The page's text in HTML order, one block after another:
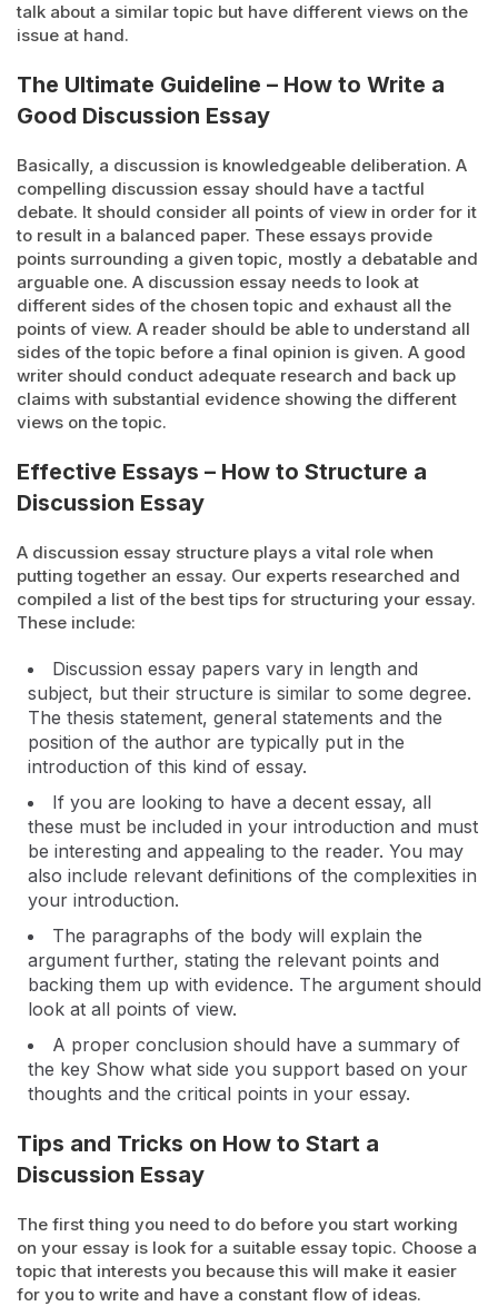
talk about a similar topic but have different views on the
issue at hand.
The Ultimate Guideline – How to Write a
Good Discussion Essay
Basically, a discussion is knowledgeable deliberation. A
compelling discussion essay should have a tactful
debate. It should consider all points of view in order for it
to result in a balanced paper. These essays provide
points surrounding a given topic, mostly a debatable and
arguable one. A discussion essay needs to look at
different sides of the chosen topic and exhaust all the
points of view. A reader should be able to understand all
sides of the topic before a final opinion is given. A good
writer should conduct adequate research and back up
claims with substantial evidence showing the different
views on the topic.
Effective Essays – How to Structure a
Discussion Essay
A discussion essay structure plays a vital role when
putting together an essay. Our experts researched and
compiled a list of the best tips for structuring your essay.
These include:
Discussion essay papers vary in length and
subject, but their structure is similar to some degree.
The thesis statement, general statements and the
position of the author are typically put in the
introduction of this kind of essay.
If you are looking to have a decent essay, all
these must be included in your introduction and must
be interesting and appealing to the reader. You may
also include relevant definitions of the complexities in
your introduction.
The paragraphs of the body will explain the
argument further, stating the relevant points and
backing them up with evidence. The argument should
look at all points of view.
A proper conclusion should have a summary of
the key Show what side you support based on your
thoughts and the critical points in your essay.
Tips and Tricks on How to Start a
Discussion Essay
The first thing you need to do before you start working
on your essay is look for a suitable essay topic. Choose a
topic that interests you because this will make it easier
for you to write and have a constant flow of ideas.